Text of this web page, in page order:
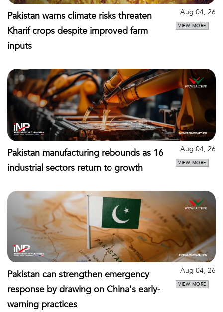
Pakistan warns climate risks threaten
Kharif crops despite improved farm
inputs
Aug 04, 26
VIEW MORE
Pakistan manufacturing rebounds as 16
industrial sectors return to growth
Aug 04, 26
VIEW MORE
Pakistan can strengthen emergency
response by drawing on China's early-
warning practices
Aug 04, 26
VIEW MORE